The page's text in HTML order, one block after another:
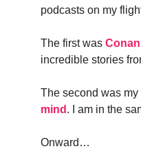
podcasts on my
The first was
incredible stories
The second was my
mind . I am in the
Onward…